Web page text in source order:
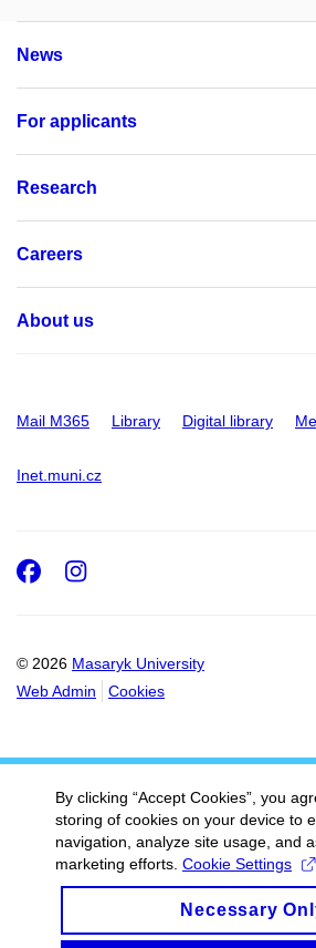
News
For applicants
Research
Careers
About us
Mail M365 Library Digital library
Inet.muni.cz
© 2026 Masaryk University
Web Admin
Cookies
Facebook
Instagram
By clicking “Accept Cookies”, you
storing of cookies on your device to
navigation, analyze site usage, and
marketing efforts. Cookie Settings
Necessary